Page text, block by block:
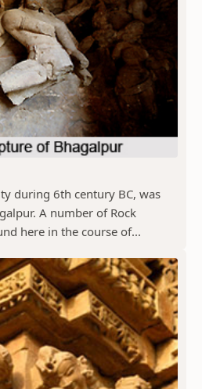
during 6th century BC, was
A number of Rock
here in the course of...